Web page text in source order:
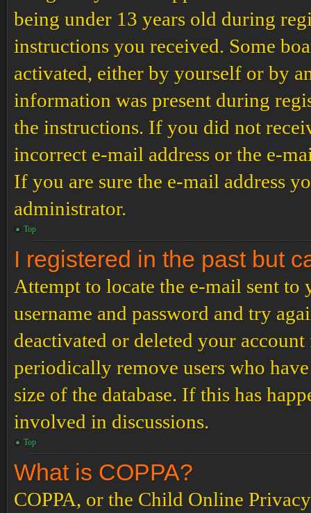
being under 13 years old during
instructions you received. Some
activated, either by yourself or by
information was present during
the instructions. If you did not
incorrect e-mail address or the e-
If you are sure the e-mail address
administrator.
Top
I registered in the past but
Attempt to locate the e-mail sent
username and password and try
deactivated or deleted your
periodically remove users who
size of the database. If this has
involved in discussions.
Top
What is COPPA?
COPPA, or the Child Online